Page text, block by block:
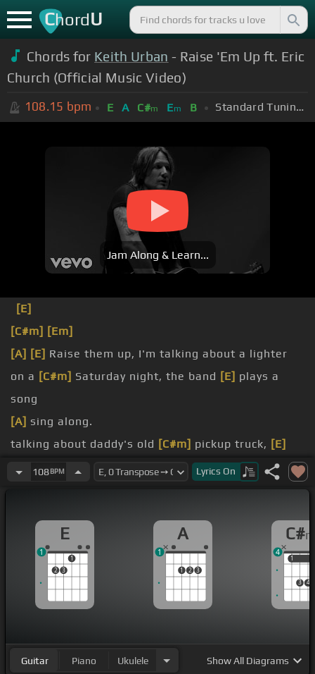
ChordU
Chords for Keith Urban - Raise 'Em Up ft. Eric
Church (Official Music Video)
108.15 bpm E A C#m Em B Standard Tuning (EADGBE)
Jam Along & Learn...
[E]
[C#m] [Em]
[A] [E] Raise them up, I'm talking about a lighter
on a [C#m] Saturday night, the band [E] plays a
song
[A] sing along.
talking about daddy's old [C#m] pickup truck, [E]
shotgun seat, there's the one
you ain't making
a toast.
up to[C#m]the sky,
coming home you've been
gone too long, tonight we're gone.
108BPM Lyrics On
E
2 3
1
1
A
1 2 3
1
C#
1
3 4
1
4
Guitar Piano Ukulele ShowAll Diagrams